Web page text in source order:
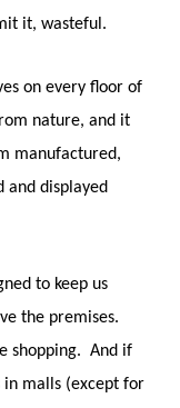
it, wasteful.
on every floor of
nature, and it
manufactured,
and displayed
to keep us
the premises.
shopping. And if
malls (except for